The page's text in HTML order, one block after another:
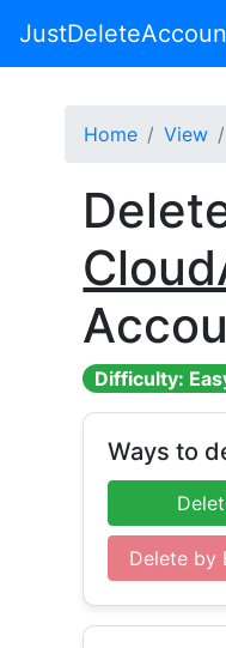
Home View
Difficulty:
Ways to
Delete by